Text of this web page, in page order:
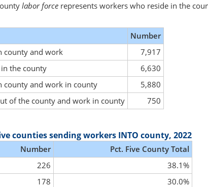
labor force represents workers who reside in the
Number
county and work
7,917
the county
6,630
county and work in county
5,880
of the county and work in county
750
counties sending workers INTO county, 2022
Number
Pct. Five County Total
226
38.1%
178
30.0%